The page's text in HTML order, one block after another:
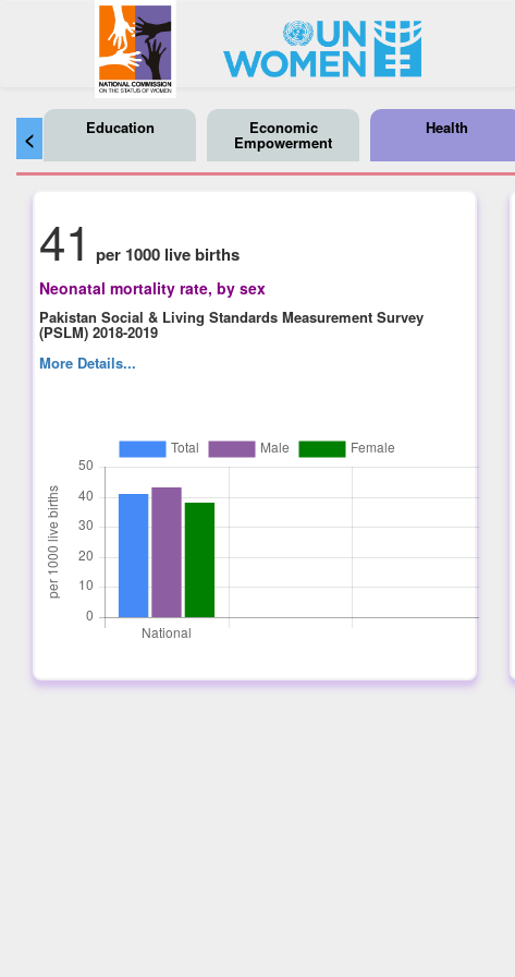
< Education Economic
Empowerment
Health
41 per 1000 live births
Neonatal mortality rate, by sex
Pakistan Social & Living Standards Measurement Survey
(PSLM) 2018-2019
More Details...